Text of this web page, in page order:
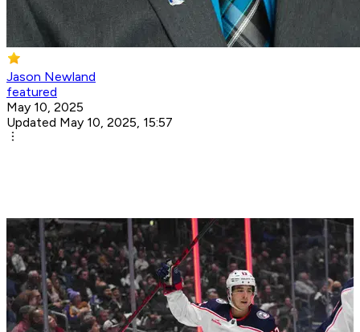
Jason Newland
featured
May 10, 2025
Updated May 10, 2025, 15:57